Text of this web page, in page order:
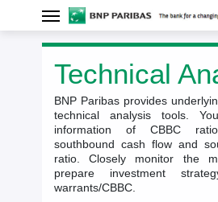
Technical
BNP Paribas provides
technical analysis tools.
information of CBBC
southbound cash flow and
ratio. Closely monitor the
prepare investment
warrants/CBBC.